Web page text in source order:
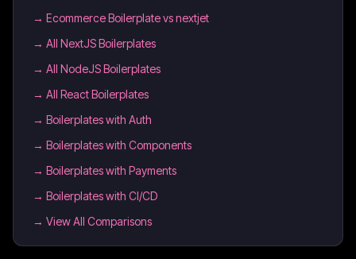
→ Ecommerce Boilerplate vs nextjet
→ All NextJS Boilerplates
→ All NodeJS Boilerplates
→ All React Boilerplates
→ Boilerplates with Auth
→ Boilerplates with Components
→ Boilerplates with Payments
→ Boilerplates with CI/CD
→ View All Comparisons